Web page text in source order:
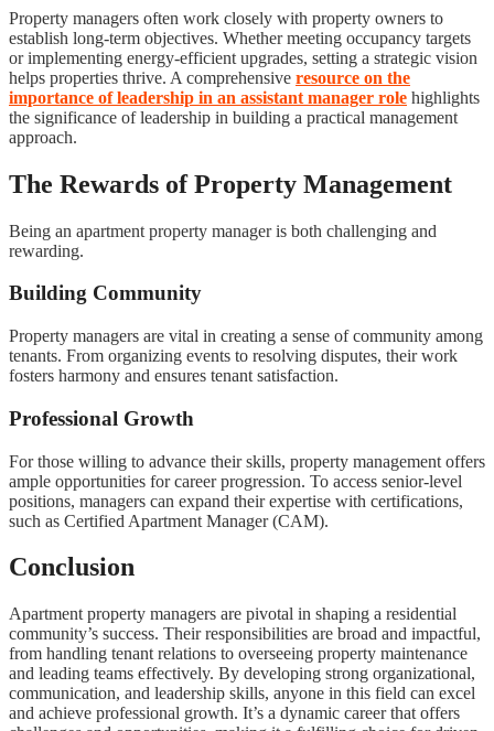
Property managers often work closely with property owners to
establish long-term objectives. Whether meeting occupancy targets
or implementing energy-efficient upgrades, setting a strategic vision
helps properties thrive. A comprehensive resource on the
importance of leadership in an assistant manager role highlights
the significance of leadership in building a practical management
approach.
The Rewards of Property Management
Being an apartment property manager is both challenging and
rewarding.
Building Community
Property managers are vital in creating a sense of community among
tenants. From organizing events to resolving disputes, their work
fosters harmony and ensures tenant satisfaction.
Professional Growth
For those willing to advance their skills, property management offers
ample opportunities for career progression. To access senior-level
positions, managers can expand their expertise with certifications,
such as Certified Apartment Manager (CAM).
Conclusion
Apartment property managers are pivotal in shaping a residential
community’s success. Their responsibilities are broad and impactful,
from handling tenant relations to overseeing property maintenance
and leading teams effectively. By developing strong organizational,
communication, and leadership skills, anyone in this field can excel
and achieve professional growth. It’s a dynamic career that offers